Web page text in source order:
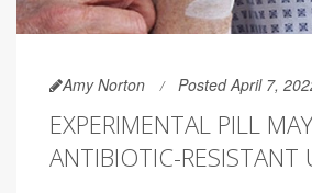
Amy Norton Posted April 7,
EXPERIMENTAL PILL
ANTIBIOTIC-RESISTANT